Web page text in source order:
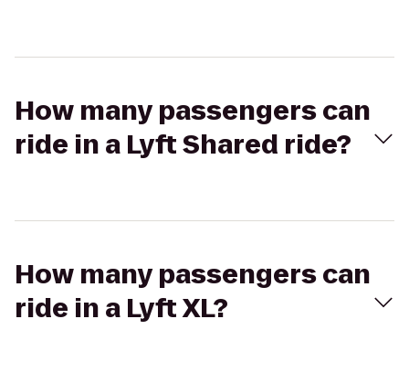
How many passengers can
ride in a Lyft Shared ride?
How many passengers can
ride in a Lyft XL?